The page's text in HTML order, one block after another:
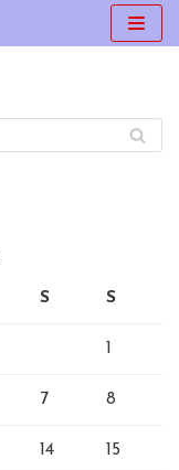
S S
1
7 8
14 15